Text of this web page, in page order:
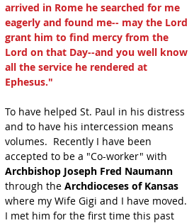
arrived in Rome he searched for me
eagerly and found me-- may the Lord
grant him to find mercy from the
Lord on that Day--and you well know
all the service he rendered at
Ephesus."
To have helped St. Paul in his distress
and to have his intercession means
volumes.  Recently I have been
accepted to be a "Co-worker" with
Archbishop Joseph Fred Naumann
through the Archdioceses of Kansas
where my Wife Gigi and I have moved.
I met him for the first time this past